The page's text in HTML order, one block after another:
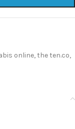
online,the ten.co,